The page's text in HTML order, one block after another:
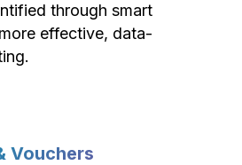
through smart
effective, data-
Vouchers